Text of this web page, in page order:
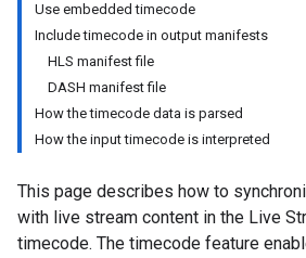
Use embedded timecode
Include timecode in output manifests
HLS manifest file
DASH manifest file
How the timecode data is parsed
How the input timecode is interpreted
This page describes how to
with live stream content in the Live
timecode. The timecode feature